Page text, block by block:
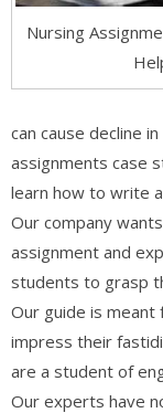
Nursing
can cause decline
assignments case
learn how to write
Our company
assignment and
students to grasp
Our guide is
impress their
are a student of
Our experts have